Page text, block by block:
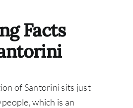
Facts
of Santorini sits just
which is an